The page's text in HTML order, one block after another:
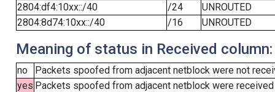
2804:df4:10xx::/40
/24
UNROUTED
2804:8d74:10xx::/40
/16 UNROUTED
Meaning of status in Received column:
no
Packets spoofed from adjacent netblock were not
yes Packets spoofed from adjacent netblock were